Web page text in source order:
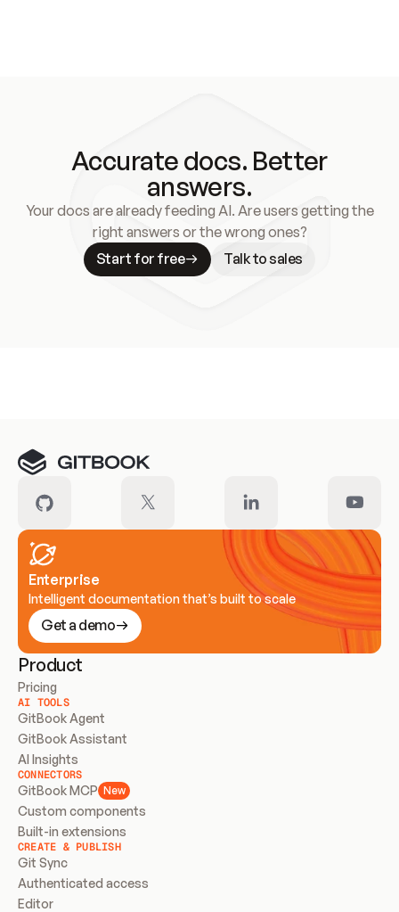
Accurate docs. Better
answers.
Your docs are already feeding AI. Are users getting the
right answers or the wrong ones?
Start for free
Talk to sales
Enterprise
Intelligent documentation that’s built to scale
Get a demo
Product
Pricing
AI TOOLS
GitBook Agent
GitBook Assistant
AI Insights
CONNECTORS
GitBook MCP New
Custom components
Built-in extensions
CREATE & PUBLISH
Git Sync
Authenticated access
Editor